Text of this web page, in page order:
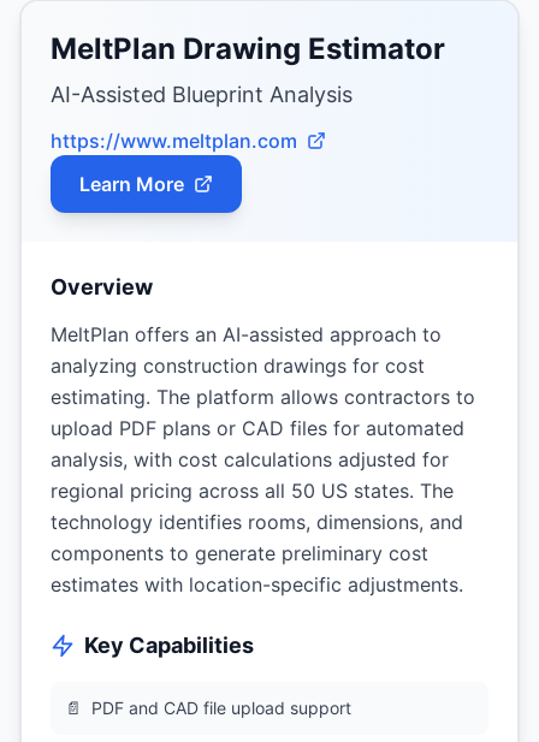
MeltPlan Drawing Estimator
AI-Assisted Blueprint Analysis
https://www.meltplan.com
Learn More
Overview
MeltPlan offers an AI-assisted approach to
analyzing construction drawings for cost
estimating. The platform allows contractors to
upload PDF plans or CAD files for automated
analysis, with cost calculations adjusted for
regional pricing across all 50 US states. The
technology identifies rooms, dimensions, and
components to generate preliminary cost
estimates with location-specific adjustments.
Key Capabilities
📄 PDF and CAD file upload support